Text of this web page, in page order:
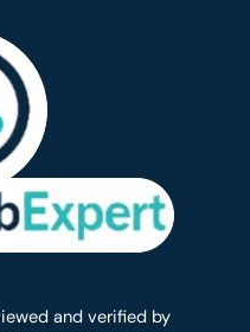
and verified by